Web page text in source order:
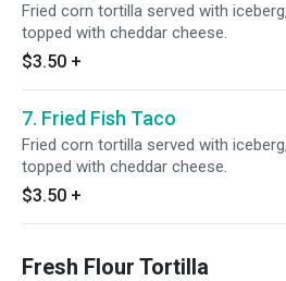
Fried corn tortilla served with
topped with cheddar cheese.
$3.50 +
7. Fried Fish Taco
Fried corn tortilla served with
topped with cheddar cheese.
$3.50 +
Fresh Flour Tortilla